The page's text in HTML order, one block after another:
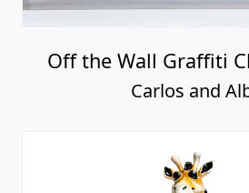
Off the Wall Graffiti
Carlos and